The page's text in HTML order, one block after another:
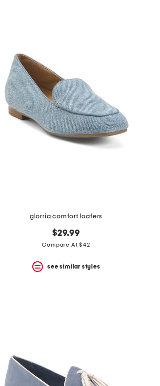
glorria comfort loafers
$29.99
Compare At $42
see similar styles